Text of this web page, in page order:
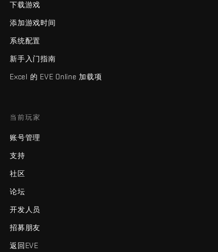
下载游戏
添加游戏时间
系统配置
新手入门指南
Excel 的 EVE Online 加载项
当前玩家
账号管理
支持
社区
论坛
开发人员
招募朋友
返回EVE